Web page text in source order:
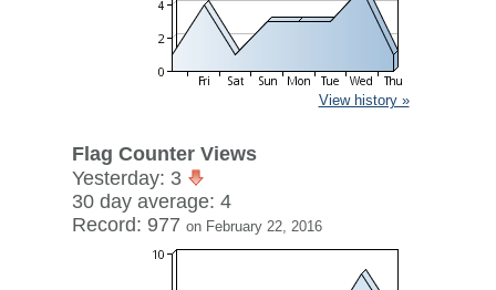
View history »
Flag Counter Views
Yesterday: 3
30 day average: 4
Record: 977 on February 22, 2016